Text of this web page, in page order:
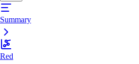
Summary
Red